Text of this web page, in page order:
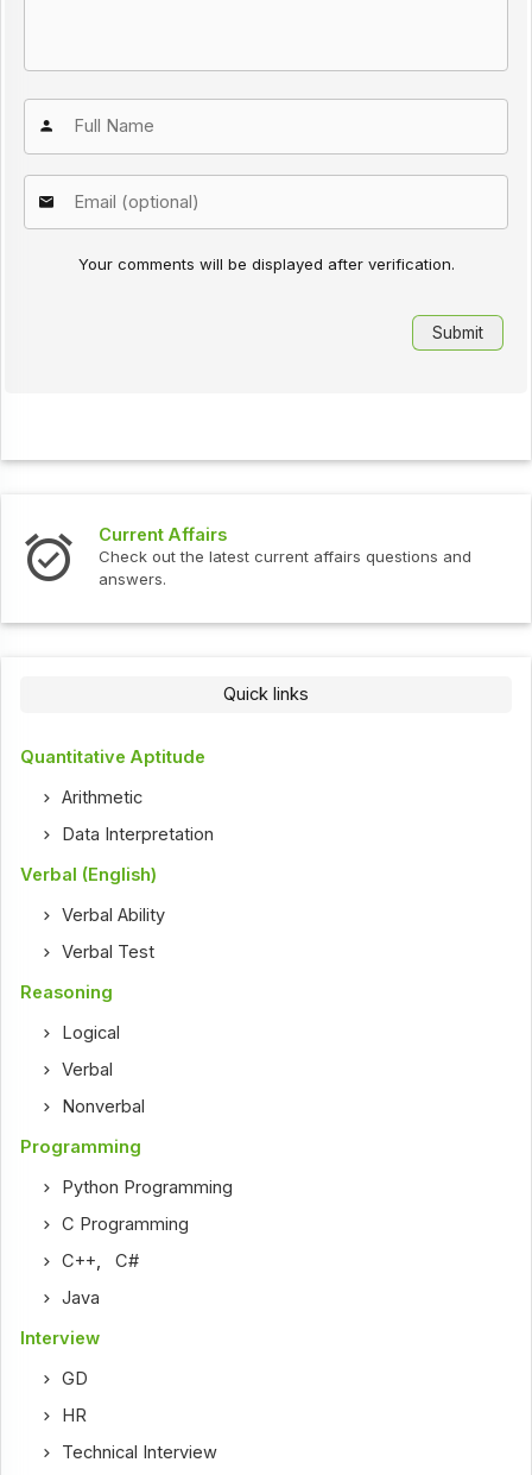
Your comments will be displayed after verification.
Current Affairs
Check out the latest current affairs questions and
answers.
Quick links
Quantitative Aptitude
Arithmetic
Data Interpretation
Verbal (English)
Verbal Ability
Verbal Test
Reasoning
Logical
Verbal
Nonverbal
Programming
Python Programming
C Programming
C++,C#
Java
Interview
GD
HR
Technical Interview